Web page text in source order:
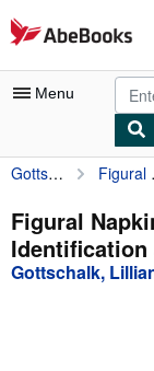
Skip to main content
AbeBooks.com
Menu
My Account
My Purchases
Advanced Search
Gottschalk, Lillian Figural Napkin Rings: Collector's Identification and Value Guide
Figural
Identification
Gottschalk,